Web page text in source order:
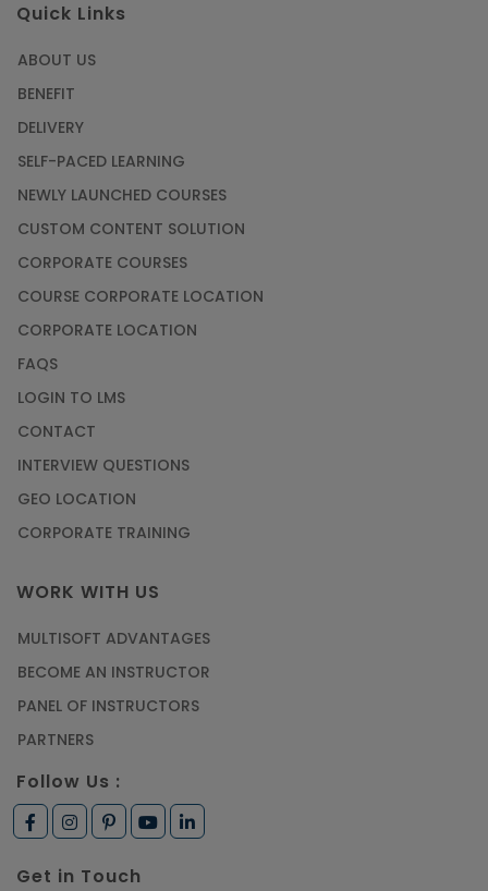
Article
Manage Projects Like Never Before With
Primavera Online Training
Career Opportunities offered by Embedded
Systems Online Training
Article
How to Become a Microsoft Certified
Professional
Article
Most Trending AutoCAD® 2D & 3D Interview
Questions & Answers
Training
Article
Learn SAP HANA Online to Strengthen Your
How to Get Job in Companies Associated with
Quick Links
ABOUT US
BENEFIT
DELIVERY
SELF-PACED LEARNING
NEWLY LAUNCHED COURSES
CUSTOM CONTENT SOLUTION
CORPORATE COURSES
COURSE CORPORATE LOCATION
CORPORATE LOCATION
FAQS
LOGIN TO LMS
CONTACT
INTERVIEW QUESTIONS
GEO LOCATION
CORPORATE TRAINING
WORK WITH US
MULTISOFT ADVANTAGES
BECOME AN INSTRUCTOR
PANEL OF INSTRUCTORS
PARTNERS
Follow Us :
Get in Touch